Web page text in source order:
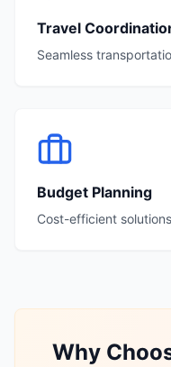
Travel
Seamless
Budget Planning
Cost-efficient solutions
Why